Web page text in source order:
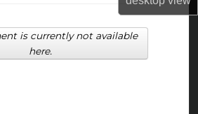
Network™
is currently not available
here.